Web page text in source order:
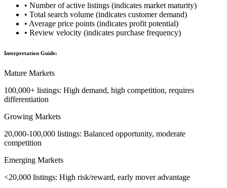
• Number of active listings (indicates market maturity)
• Total search volume (indicates customer demand)
• Average price points (indicates profit potential)
• Review velocity (indicates purchase frequency)
Interpretation Guide:
Mature Markets
100,000+ listings: High demand, high competition, requires
differentiation
Growing Markets
20,000-100,000 listings: Balanced opportunity, moderate
competition
Emerging Markets
<20,000 listings: High risk/reward, early mover advantage